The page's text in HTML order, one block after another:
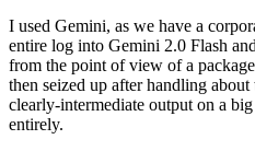
I used Gemini, as we have a
entire log into Gemini 2.0 Flash
from the point of view of a
then seized up after handling about
clearly-intermediate output on a
entirely.